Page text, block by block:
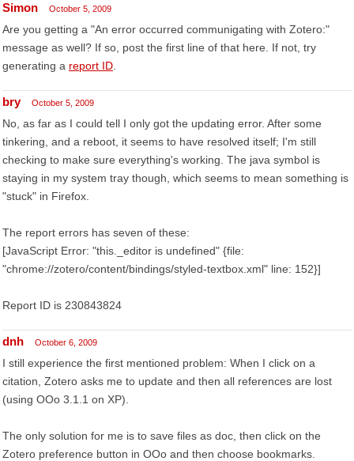
Simon October 5, 2009
Are you getting a "An error occurred communigating with Zotero:"
message as well? If so, post the first line of that here. If not, try
generating a report ID
bry October 5, 2009
No, as far as I could tell I only got the updating error. After some
tinkering, and a reboot, it seems to have resolved itself; I'm still
checking to make sure everything's working. The java symbol is
staying in my system tray though, which seems to mean something is
"stuck" in Firefox.
The report errors has seven of these:
[JavaScript Error: "this._editor is undefined" {file:
"chrome://zotero/content/bindings/styled-textbox.xml" line: 152}]
Report ID is 230843824
dnh October 6, 2009
I still experience the first mentioned problem: When I click on a
citation, Zotero asks me to update and then all references are lost
(using OOo 3.1.1 on XP).
The only solution for me is to save files as doc, then click on the
Zotero preference button in OOo and then choose bookmarks.